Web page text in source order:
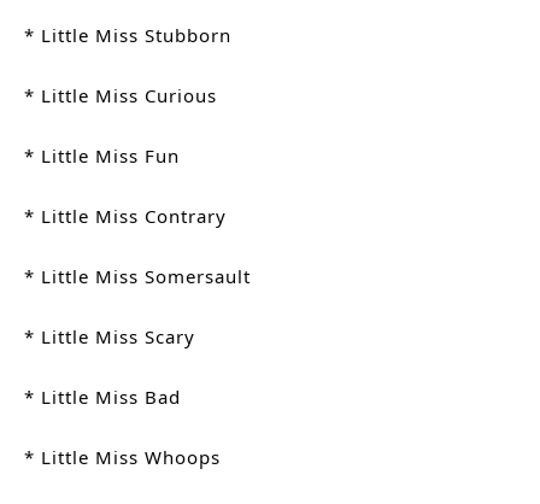
* Little Miss Stubborn
* Little Miss Curious
* Little Miss Fun
* Little Miss Contrary
* Little Miss Somersault
* Little Miss Scary
* Little Miss Bad
* Little Miss Whoops